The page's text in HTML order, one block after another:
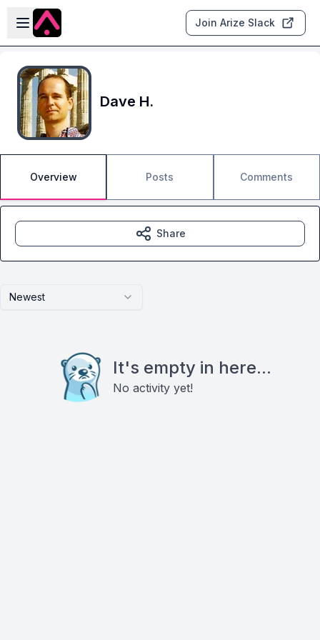
Skip to main content
Open sidebar
Join Arize Slack
Dave H.
Overview Posts Comments
Newest
It's empty in here...
No activity yet!
Share